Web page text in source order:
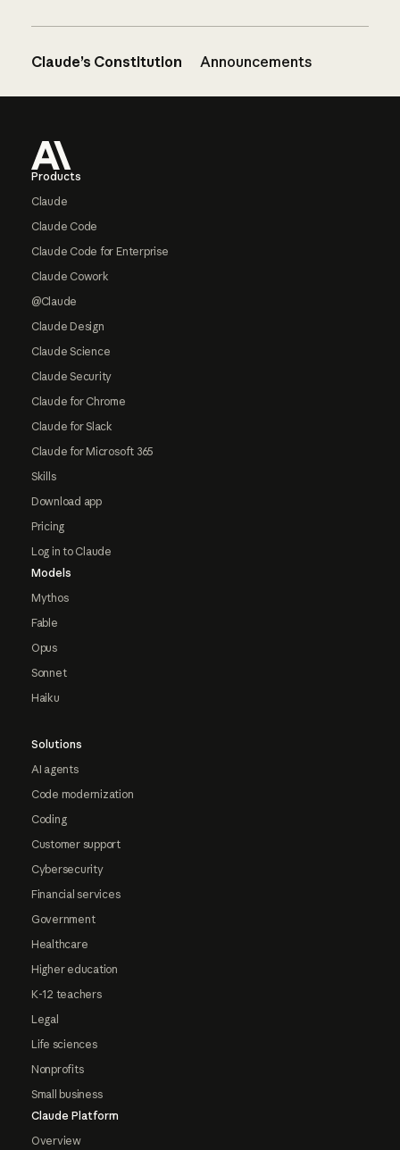
Claude’s Constitution Announcements
Products
Claude
Claude Code
Claude Code for Enterprise
Claude Cowork
@Claude
Claude Design
Claude Science
Claude Security
Claude for Chrome
Claude for Slack
Claude for Microsoft 365
Skills
Download app
Pricing
Log in to Claude
Models
Mythos
Fable
Opus
Sonnet
Haiku
Solutions
AI agents
Code modernization
Coding
Customer support
Cybersecurity
Financial services
Government
Healthcare
Higher education
K-12 teachers
Legal
Life sciences
Nonprofits
Small business
Claude Platform
Overview